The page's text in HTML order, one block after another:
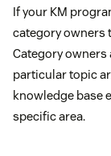
If your KM
category owners
Category owners
particular topic
knowledge base
specific area.